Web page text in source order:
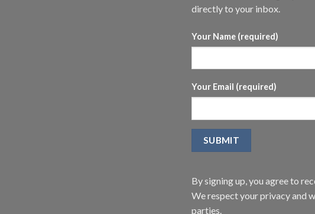
directly to your inbox.
Your Name (required)
Your Email (required)
By signing up, you agree to
We respect your privacy and
parties.